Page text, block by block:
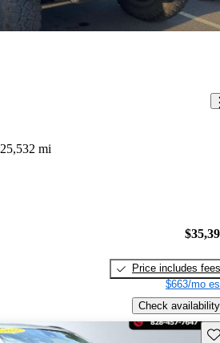
25,532 mi
Price includes fees
$663/mo
Check availability